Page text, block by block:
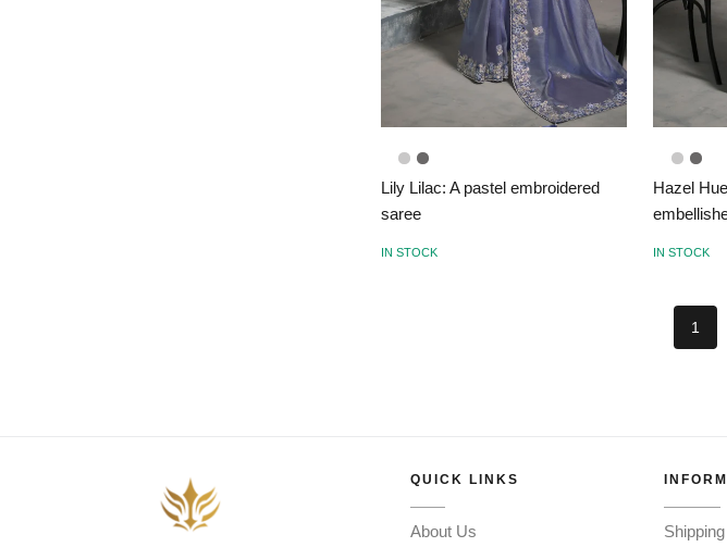
Lily Lilac: A pastel embroidered
saree
IN STOCK
Hazel
IN STOCK
1
QUICK LINKS
About Us